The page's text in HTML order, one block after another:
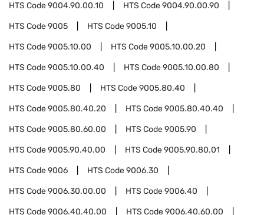
HTS Code9004.90.00.10 HTS Code9004.90.00.90
HTS Code9005 HTS Code9005.10
HTS Code9005.10.00 HTS Code9005.10.00.20
HTS Code9005.10.00.40 HTS Code9005.10.00.80
HTS Code9005.80 HTS Code9005.80.40
HTS Code9005.80.40.20 HTS Code9005.80.40.40
HTS Code9005.80.60.00 HTS Code9005.90
HTS Code9005.90.40.00 HTS Code9005.90.80.01
HTS Code9006 HTS Code9006.30
HTS Code9006.30.00.00 HTS Code9006.40
HTS Code9006.40.40.00 HTS Code9006.40.60.00